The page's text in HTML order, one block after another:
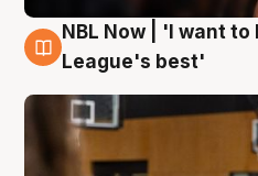
8 Aug
NBL Now | 'I want to
League's best'